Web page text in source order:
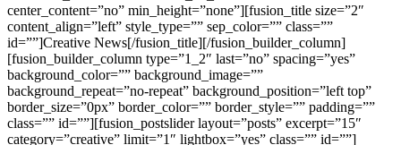
center_content=”no” min_height=”none”][fusion_title size=”2″
content_align=”left” style_type=”” sep_color=”” class=””
id=””]Creative News[/fusion_title][/fusion_builder_column]
[fusion_builder_column type=”1_2″ last=”no” spacing=”yes”
background_color=”” background_image=””
background_repeat=”no-repeat” background_position=”left top”
border_size=”0px” border_color=”” border_style=”” padding=””
class=”” id=””][fusion_postslider layout=”posts” excerpt=”15″
category=”creative” limit=”1″ lightbox=”yes” class=”” id=””]